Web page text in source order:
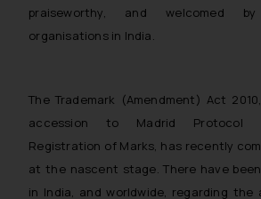
praiseworthy, and welcomed
organisations in India.
The Trademark (Amendment) Act
accession to Madrid Protocol
Registration of Marks, has recently
at the nascent stage. There have
in India, and worldwide, regarding
you consent to the use of
on your device as described